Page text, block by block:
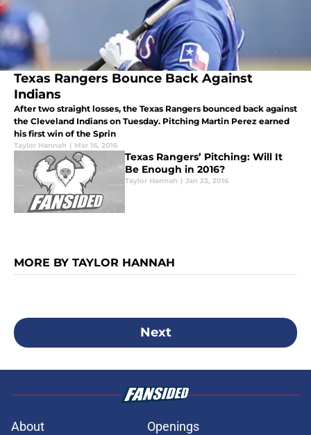
Texas Rangers Bounce Back Against
Indians
After two straight losses, the Texas Rangers bounced back against
the Cleveland Indians on Tuesday. Pitching Martin Perez earned
his first win of the Sprin
Taylor Hannah | Mar 16, 2016
Texas Rangers’ Pitching: Will It
Be Enough in 2016?
Taylor Hannah | Jan 23, 2016
MORE BY TAYLOR HANNAH
Next
About
Openings